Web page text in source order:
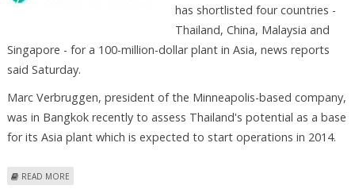
has shortlisted four countries -
Thailand, China, Malaysia and
Singapore - for a 100-million-dollar plant in Asia, news reports
said Saturday.
Marc Verbruggen, president of the Minneapolis-based company,
was in Bangkok recently to assess Thailand's potential as a base
for its Asia plant which is expected to start operations in 2014.
READ MORE